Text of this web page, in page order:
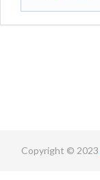
Copyright © 2023